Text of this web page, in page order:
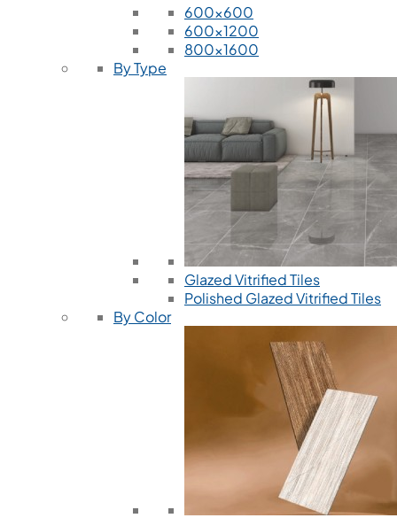
600x600
600x1200
800x1600
By Type
Glazed Vitrified Tiles
Polished Glazed Vitrified Tiles
By Color